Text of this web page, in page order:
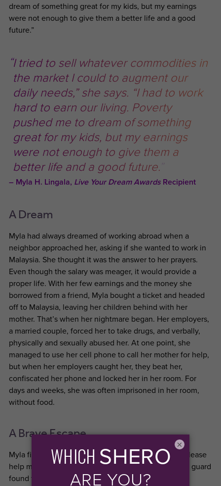
dream of something great for my kids, but my earnings
were not enough to give them a better life and a good
future.”
I tried to sell whatever commodities in
the market I could to augment our
daily needs,” she says. “I had to work
hard to earn our living. Poverty
pushed me to dream of something
great for my kids, but my earnings
were not enough to give them a
better life and a good future.
Myla H. Lingala, Live Your Dream AwardsRecipient
A Dream
Myla had always dreamed of working abroad when a
neighbor approached her, asking if she wanted to work in
Malaysia. She thought it was the answer to her prayers.
Even though the salary was meager, it would provide a
proper life. With her few earnings and the money she
borrowed from a friend, Myla bought a ticket and headed
off to Malaysia, leaving her children behind with her
mother. That’s when her nightmare began. Her employers,
a married couple, forced her to take drugs, and verbally,
physically and sexually abused her. At one point, she
managed to use her cell phone to call her mother for help,
but when her employers caught her, they beat her,
confiscated her phone and locked her in her room. For
days and weeks, she was often imprisoned in her room,
without food.
A Brave Escape
Myla finally managed to escape by writing a note, “Please
help me!” and throwing it out the window. A security guard
found the note and rescued her, but then, she was
×